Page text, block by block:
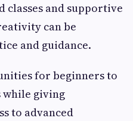
and supportive
can be
and guidance.
for beginners to
giving
to advanced